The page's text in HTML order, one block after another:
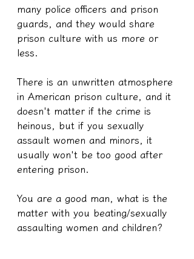
many police officers and prison
guards, and they would share
prison culture with us more or
less.
There is an unwritten atmosphere
in American prison culture, and it
doesn't matter if the crime is
heinous, but if you sexually
assault women and minors, it
usually won't be too good after
entering prison.
You are a good man, what is the
matter with you beating/sexually
assaulting women and children?